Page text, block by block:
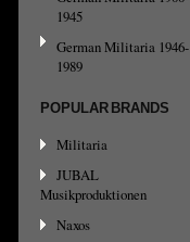
1945
German Militaria 1946-
1989
POPULAR BRANDS
Militaria
JUBAL
Musikproduktionen
Naxos